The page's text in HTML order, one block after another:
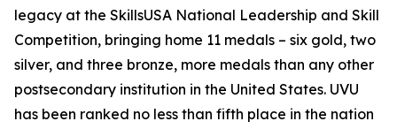
legacy at the SkillsUSA National Leadership and Skill
Competition, bringing home 11 medals – six gold, two
silver, and three bronze, more medals than any other
postsecondary institution in the United States. UVU
has been ranked no less than fifth place in the nation